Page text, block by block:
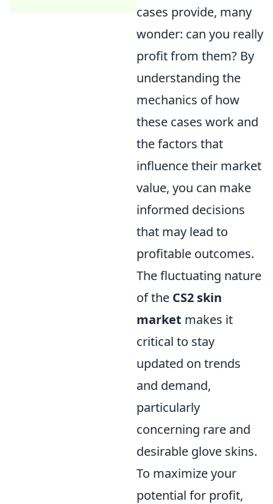
cases provide, many
wonder: can you really
profit from them? By
understanding the
mechanics of how
these cases work and
the factors that
influence their market
value, you can make
informed decisions
that may lead to
profitable outcomes.
The fluctuating nature
of the CS2 skin
market makes it
critical to stay
updated on trends
and demand,
particularly
concerning rare and
desirable glove skins.
To maximize your
potential for profit,